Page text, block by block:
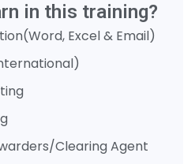
in this training?
Excel & Email)
Clearing Agent